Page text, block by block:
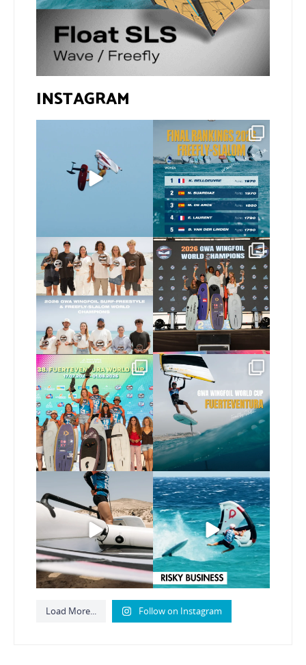
INSTAGRAM
usual 😉
Video by...
The final 2026 GWA
FreeFly-Slalom rankings
are in!...
172 2
Congratulations to our
new 2026 GWA Wingfoil...
173 9
Congratulations to our
new Surf-Freestyle and ...
240 9
Congratulations to the
GWA Wingfoil World
Cup...
303 6
Read the full article on
our website, link in bio
146 4
Here’s another recap
from today’s
expression...
786 21
Risky business 🫠
Video by @julien_leleu,...
1064 13
Load More... Follow on Instagram